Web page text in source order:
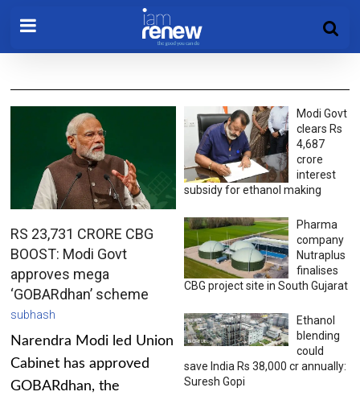
RS 23,731 CRORE CBG
BOOST: Modi Govt
approves mega
‘GOBARdhan’ scheme
subhash
Narendra Modi led Union
Cabinet has approved
GOBARdhan, the
Modi Govt
clears Rs
4,687
crore
interest
subsidy for ethanol making
Pharma
company
Nutraplus
finalises
CBG project site in South Gujarat
Ethanol
blending
could
save India Rs 38,000 cr annually:
Suresh Gopi